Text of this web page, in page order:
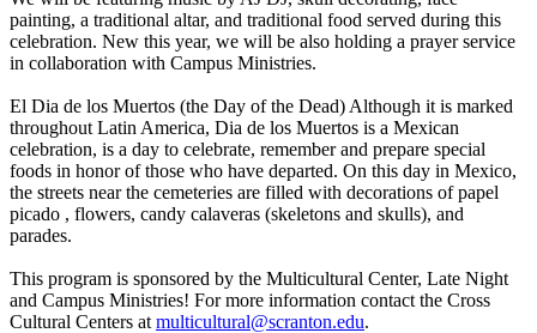
painting, a traditional altar, and traditional food served during this
celebration. New this year, we will be also holding a prayer service
in collaboration with Campus Ministries.
El Dia de los Muertos (the Day of the Dead) Although it is marked
throughout Latin America, Dia de los Muertos is a Mexican
celebration, is a day to celebrate, remember and prepare special
foods in honor of those who have departed. On this day in Mexico,
the streets near the cemeteries are filled with decorations ofpapel
picado , flowers, candy calaveras (skeletons and skulls), and
parades.
This program is sponsored by the Multicultural Center, Late Night
and Campus Ministries! For more information contact the Cross
Cultural Centers at multicultural@scranton.edu.